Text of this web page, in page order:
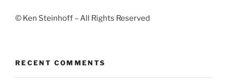
© Ken Steinhoff – All Rights Reserved
RECENT COMMENTS